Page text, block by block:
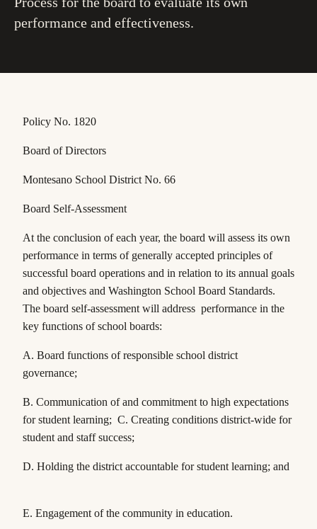
performance and effectiveness.
Policy No. 1820
Board of Directors
Montesano School District No. 66
Board Self-Assessment
At the conclusion of each year, the board will assess its own
performance in terms of generally accepted principles of
successful board operations and in relation to its annual goals
and objectives and Washington School Board Standards.
The board self-assessment will address performance in the
key functions of school boards:
A. Board functions of responsible school district
governance;
B. Communication of and commitment to high expectations
for student learning; C. Creating conditions district-wide for
student and staff success;
D. Holding the district accountable for student learning; and
E. Engagement of the community in education.